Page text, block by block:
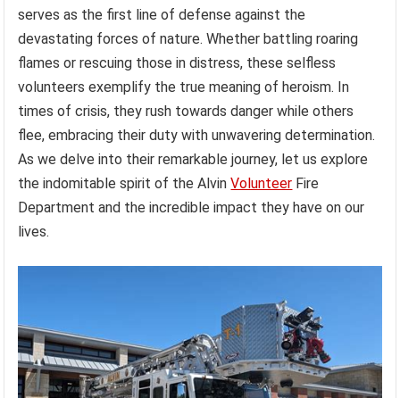
serves as the first line of defense against the
devastating forces of nature. Whether battling roaring
flames or rescuing those in distress, these selfless
volunteers exemplify the true meaning of heroism. In
times of crisis, they rush towards danger while others
flee, embracing their duty with unwavering determination.
As we delve into their remarkable journey, let us explore
the indomitable spirit of the AlvinVolunteer Fire
Department and the incredible impact they have on our
lives.